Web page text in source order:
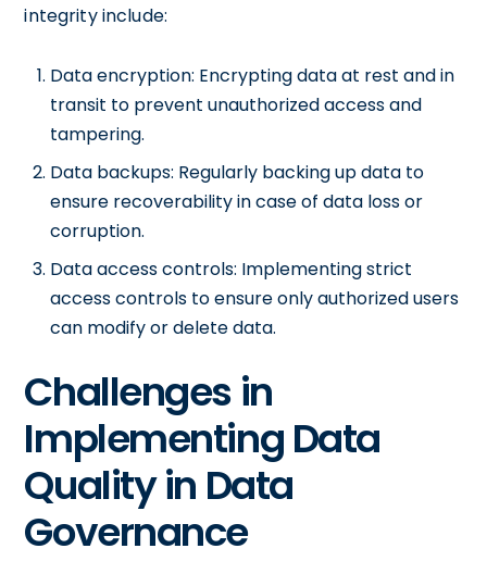
integrity include:
Data encryption: Encrypting data at rest and in
transit to prevent unauthorized access and
tampering.
Data backups: Regularly backing up data to
ensure recoverability in case of data loss or
corruption.
Data access controls: Implementing strict
access controls to ensure only authorized users
can modify or delete data.
Challenges in
Implementing Data
Quality in Data
Governance